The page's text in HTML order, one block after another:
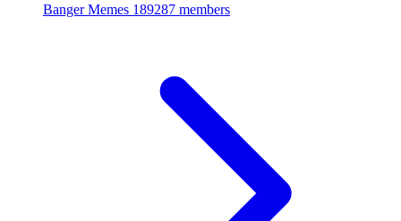
Banger Memes 189287 members